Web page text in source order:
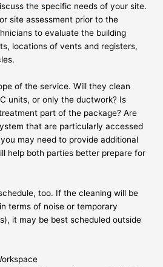
the specific needs of your site.
site assessment prior to the
to evaluate the building
locations of vents and registers,
of the service. Will they clean
units, or only the ductwork? Is
part of the package? Are
that are particularly accessed
may need to provide additional
help both parties better prepare for
too. If the cleaning will be
terms of noise or temporary
it may be best scheduled outside